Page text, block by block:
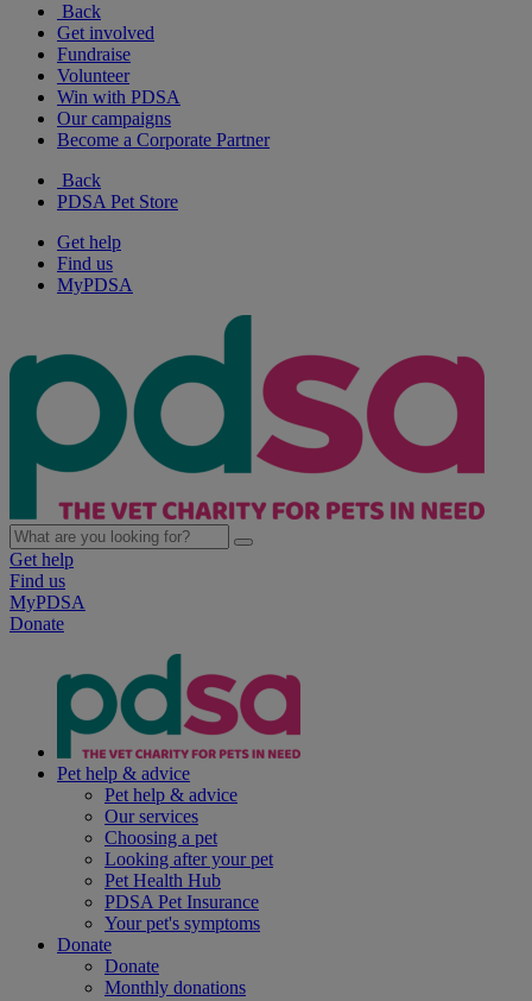
Back
Get involved
Fundraise
Volunteer
Win with PDSA
Our campaigns
Become a Corporate Partner
Back
PDSA Pet Store
Get help
Find us
MyPDSA
Get help
Find us
MyPDSA
Donate
Pet help & advice
Pet help & advice
Our services
Choosing a pet
Looking after your pet
Pet Health Hub
PDSA Pet Insurance
Your pet's symptoms
Donate
Donate
Monthly donations